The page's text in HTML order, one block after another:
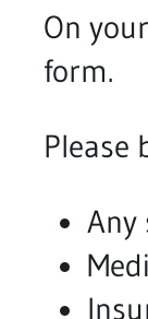
On
form.
Please
Any